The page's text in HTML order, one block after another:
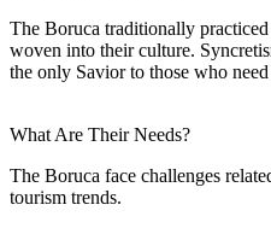
The Boruca traditionally
woven into their culture.
the only Savior to those who need
What Are Their Needs?
The Boruca face challenges
tourism trends.